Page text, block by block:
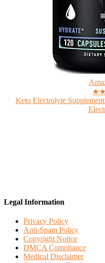
Keto Electrolyte
Legal Information
Privacy Policy
Anti-Spam Policy
Copyright Notice
DMCA Compliance
Medical Disclaimer